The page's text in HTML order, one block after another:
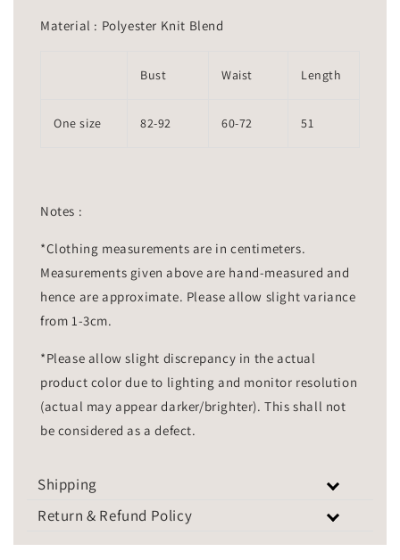
Material : Polyester Knit Blend
Bust Waist Length
One size 82-92 60-72 51
Notes :
*Clothing measurements are in centimeters.
Measurements given above are hand-measured and
hence are approximate. Please allow slight variance
from 1-3cm.
*Please allow slight discrepancy in the actual
product color due to lighting and monitor resolution
(actual may appear darker/brighter). This shall not
be considered as a defect.
Shipping
Return & Refund Policy